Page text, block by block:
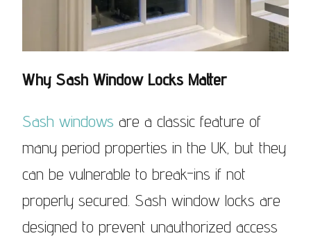
Why Sash Window Locks Matter
Sash windows are a classic feature of
many period properties in the UK, but they
can be vulnerable to break-ins if not
properly secured. Sash window locks are
designed to prevent unauthorized access